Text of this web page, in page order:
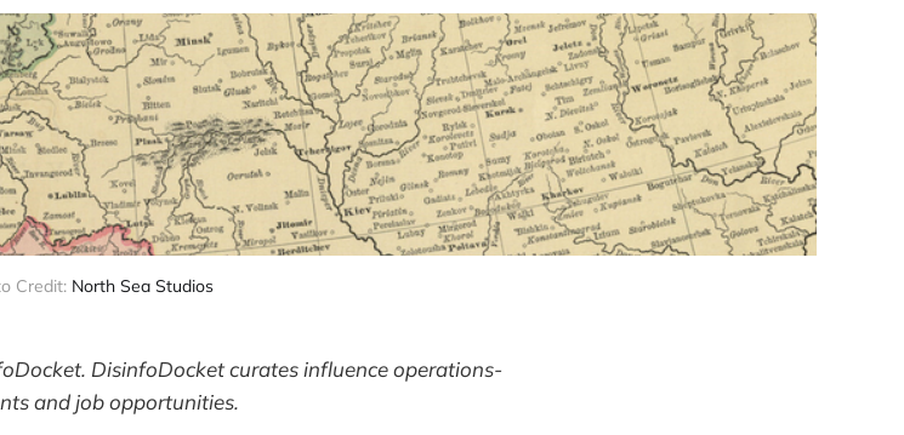
Credit: North Sea Studios
DisinfoDocket curates influence operations-
and job opportunities.